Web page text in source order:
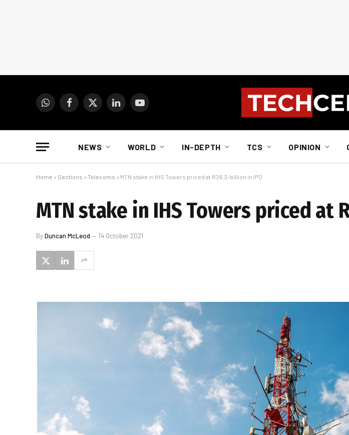
WhatsAppFacebook
X
LinkedInYouTube
NEWS WORLD IN-DEPTH TCS OPINION
Home » Sections » Telecoms » MTN stake in IHS Towers priced at R26.3-billion in IPO
MTN stake in IHS Towers priced at
ByDuncan McLeod 14 October 2021